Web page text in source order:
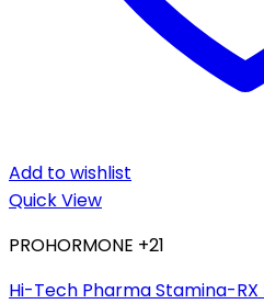
Add to wishlist
Quick View
PROHORMONE +21
Hi-Tech Pharma Stamina-RX